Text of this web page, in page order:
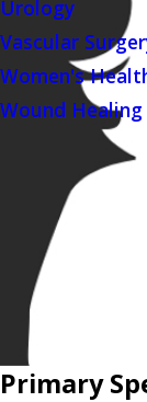
Urology
Vascular
Women's
Wound
Primary